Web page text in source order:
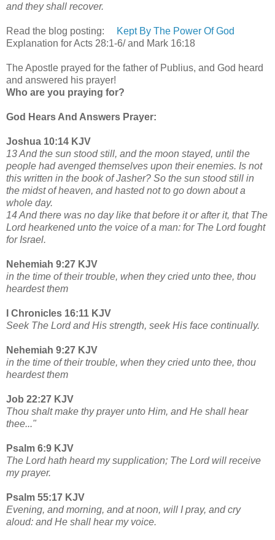
and they shall recover.
Read the blog posting:
Kept By The Power Of God
Explanation for Acts 28:1-6/ and Mark 16:18
The Apostle prayed for the father of Publius, and God heard
and answered his prayer!
Who are you praying for?
God Hears And Answers Prayer:
Joshua 10:14 KJV
13 And the sun stood still, and the moon stayed, until the
people had avenged themselves upon their enemies. Is not
this written in the book of Jasher? So the sun stood still in
the midst of heaven, and hasted not to go down about a
whole day.
14 And there was no day like that before it or after it, that The
Lord hearkened unto the voice of a man: for The Lord fought
for Israel.
Nehemiah 9:27 KJV
in the time of their trouble, when they cried unto thee, thou
heardest them
I Chronicles 16:11 KJV
Seek The Lord and His strength, seek His face continually.
Nehemiah 9:27 KJV
in the time of their trouble, when they cried unto thee, thou
heardest them
Job 22:27 KJV
Thou shalt make thy prayer unto Him, and He shall hear
thee..."
Psalm 6:9 KJV
The Lord hath heard my supplication; The Lord will receive
my prayer.
Psalm 55:17 KJV
Evening, and morning, and at noon, will I pray, and cry
aloud: and He shall hear my voice.